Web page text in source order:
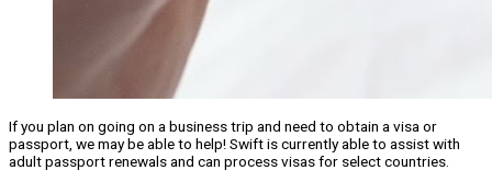
If you plan on going on a business trip and need to obtain a visa or
passport, we may be able to help! Swift is currently able to assist with
adult passport renewals and can process visas for select countries.